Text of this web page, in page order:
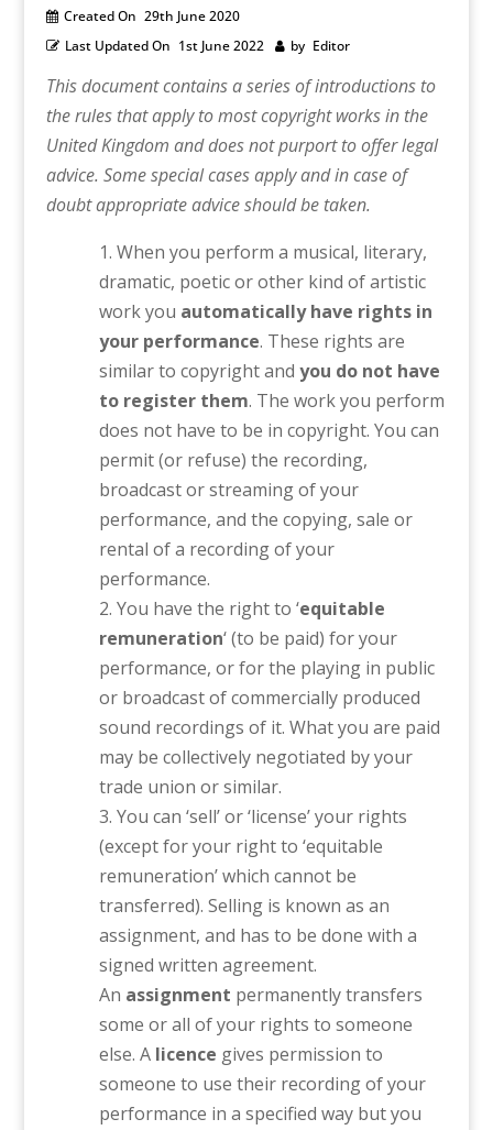
Created On 29th June 2020
Last Updated On 1st June 2022 by Editor
This document contains a series of introductions to
the rules that apply to most copyright works in the
United Kingdom and does not purport to offer legal
advice. Some special cases apply and in case of
doubt appropriate advice should be taken.
When you perform a musical, literary,
dramatic, poetic or other kind of artistic
work you automatically have rights in
your performance. These rights are
similar to copyright andyou do not have
to register them. The work you perform
does not have to be in copyright. You can
permit (or refuse) the recording,
broadcast or streaming of your
performance, and the copying, sale or
rental of a recording of your
performance.
You have the right to ‘equitable
remuneration‘ (to be paid) for your
performance, or for the playing in public
or broadcast of commercially produced
sound recordings of it. What you are paid
may be collectively negotiated by your
trade union or similar.
You can ‘sell’ or ‘license’ your rights
(except for your right to ‘equitable
remuneration’ which cannot be
transferred). Selling is known as an
assignment, and has to be done with a
signed written agreement.
An assignment permanently transfers
some or all of your rights to someone
else. A licence gives permission to
someone to use their recording of your
performance in a specified way but you